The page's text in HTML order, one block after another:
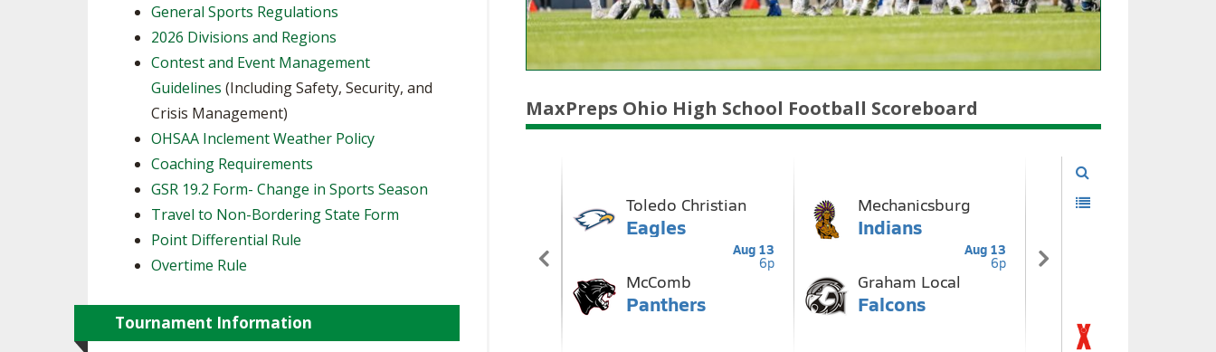
MaxPreps Ohio High School Football Scoreboard
General Sports Regulations
2026 Divisions and Regions
Contest and Event Management
Guidelines (Including Safety, Security, and
Crisis Management)
OHSAA Inclement Weather Policy
Coaching Requirements
GSR 19.2 Form- Change in Sports Season
Travel to Non-Bordering State Form
Point Differential Rule
Overtime Rule
Tournament Information